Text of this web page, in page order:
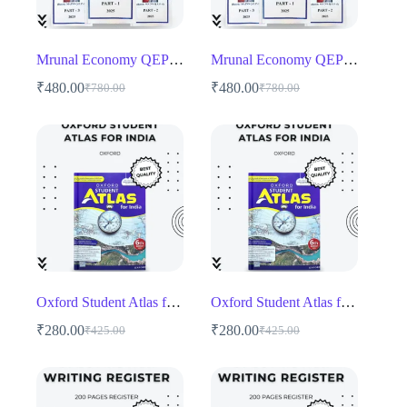
Mrunal Economy QEP 5 Mains
₹780.00
Original
was:
₹780.00.
₹480.00Current
is:
₹480.00.
Mrunal Economy QEP 5 Mains
₹780.00
Original
was:
₹780.00.
₹480.00Current
is:
₹480.00.
Oxford Student Atlas for India English Medium
₹425.00
Original
₹425.00.
₹280.00Current
₹280.00.
Oxford Student Atlas for India English Medium
₹425.00
Original
₹425.00.
₹280.00Current
₹280.00.